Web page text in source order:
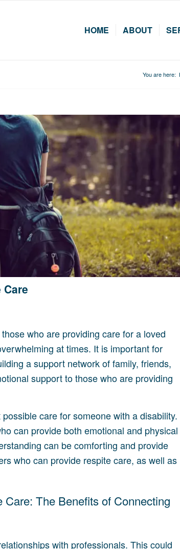
HOME ABOUT
You are here:
who are providing care for a loved
at times. It is important for
a support network of family, friends,
support to those who are providing
care for someone with a disability.
can provide both emotional and physical
can be comforting and provide
who can provide respite care, as well as
The Benefits of Connecting
with professionals. This could